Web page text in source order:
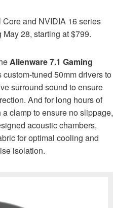
Core and NVIDIA 16 series
28, starting at $799.
Alienware 7.1 Gaming
tuned 50mm drivers to
surround sound to ensure
And for long hours of
clamp to ensure no slippage,
acoustic chambers,
for optimal cooling and
isolation.